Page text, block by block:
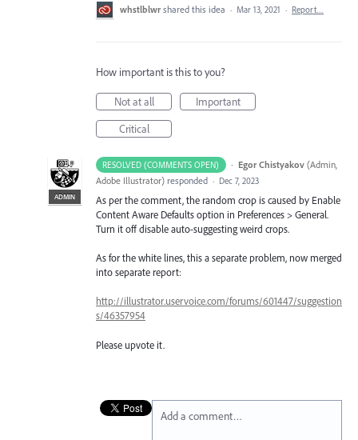
whstlblwr shared this idea · Mar 13, 2021 · Report…
How important is this to you?
Not at all
Important
Critical
RESOLVED (COMMENTS OPEN) ·
ADMIN
Egor Chistyakov (Admin,
Adobe Illustrator) responded · Dec 7, 2023
As per the comment, the random crop is caused by Enable
Content Aware Defaults option in Preferences > General.
Turn it off disable auto-suggesting weird crops.
As for the white lines, this a separate problem, now merged
into separate report:
http://illustrator.uservoice.com/forums/601447/suggestion
s/46357954
Please upvote it.
Add a comment…